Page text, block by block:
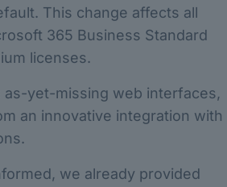
This change affects all
365 Business Standard
licenses.
as-yet-missing web interfaces,
an innovative integration with
we already provided